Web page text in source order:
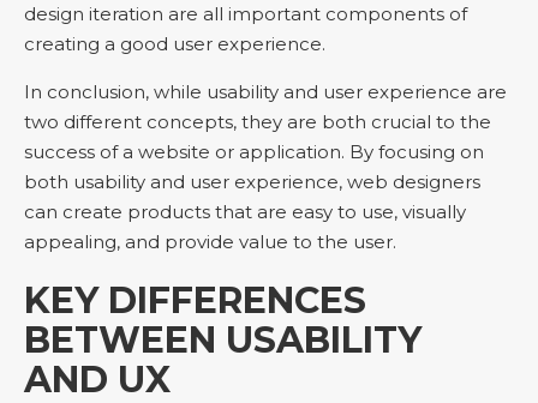
design iteration are all important components of
creating a good user experience.
In conclusion, while usability and user experience are
two different concepts, they are both crucial to the
success of a website or application. By focusing on
both usability and user experience, web designers
can create products that are easy to use, visually
appealing, and provide value to the user.
KEY DIFFERENCES
BETWEEN USABILITY
AND UX